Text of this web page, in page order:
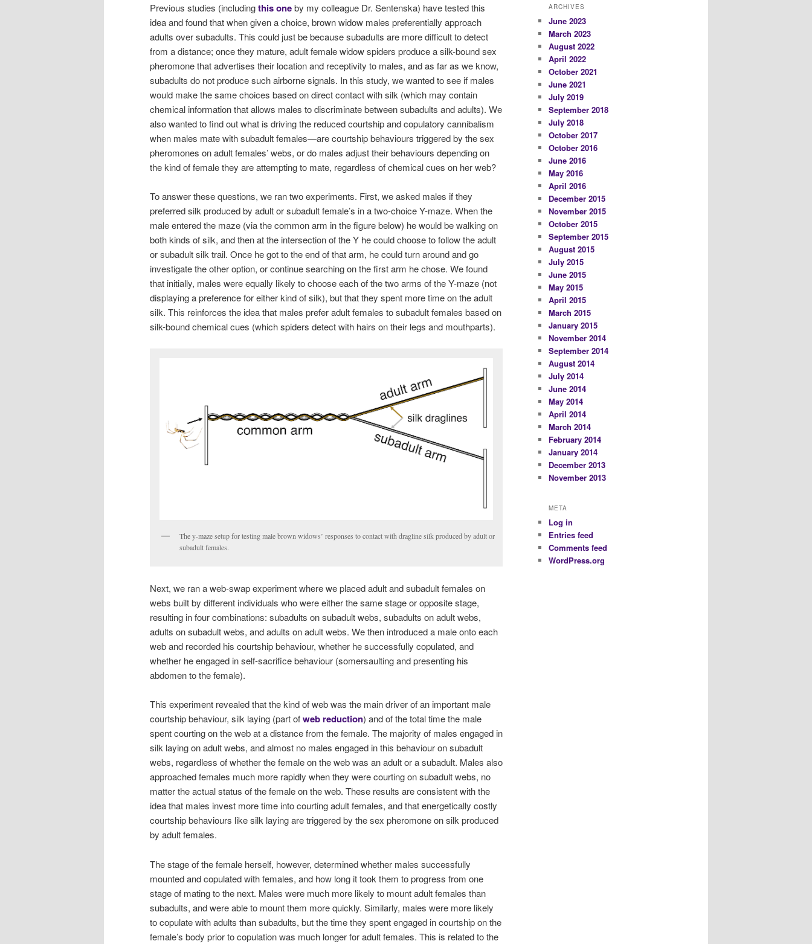
Previous studies (includingthis oneby my colleague Dr. Sentenska) have tested this
idea and found that when given a choice, brown widow males preferentially approach
adults over subadults. This could just be because subadults are more difficult to detect
from a distance; once they mature, adult female widow spiders produce a silk-bound sex
pheromone that advertises their location and receptivity to males, and as far as we know,
subadults do not produce such airborne signals. In this study, we wanted to see if males
would make the same choices based on direct contact with silk (which may contain
chemical information that allows males to discriminate between subadults and adults). We
also wanted to find out what is driving the reduced courtship and copulatory cannibalism
when males mate with subadult females—are courtship behaviours triggered by the sex
pheromones on adult females’ webs, or do males adjust their behaviours depending on
the kind of female they are attempting to mate, regardless of chemical cues on her web?
To answer these questions, we ran two experiments. First, we asked males if they
preferred silk produced by adult or subadult female’s in a two-choice Y-maze. When the
male entered the maze (via the common arm in the figure below) he would be walking on
both kinds of silk, and then at the intersection of the Y he could choose to follow the adult
or subadult silk trail. Once he got to the end of that arm, he could turn around and go
investigate the other option, or continue searching on the first arm he chose. We found
that initially, males were equally likely to choose each of the two arms of the Y-maze (not
displaying a preference for either kind of silk), but that they spent more time on the adult
silk. This reinforces the idea that males prefer adult females to subadult females based on
silk-bound chemical cues (which spiders detect with hairs on their legs and mouthparts).
The y-maze setup for testing male brown widows’ responses to contact with dragline silk produced by adult or
subadult females.
Next, we ran a web-swap experiment where we placed adult and subadult females on
webs built by different individuals who were either the same stage or opposite stage,
resulting in four combinations: subadults on subadult webs, subadults on adult webs,
adults on subadult webs, and adults on adult webs. We then introduced a male onto each
web and recorded his courtship behaviour, whether he successfully copulated, and
whether he engaged in self-sacrifice behaviour (somersaulting and presenting his
abdomen to the female).
This experiment revealed that the kind of web was the main driver of an important male
courtship behaviour, silk laying (part ofweb reduction) and of the total time the male
spent courting on the web at a distance from the female. The majority of males engaged in
silk laying on adult webs, and almost no males engaged in this behaviour on subadult
webs, regardless of whether the female on the web was an adult or a subadult. Males also
approached females much more rapidly when they were courting on subadult webs, no
matter the actual status of the female on the web. These results are consistent with the
idea that males invest more time into courting adult females, and that energetically costly
courtship behaviours like silk laying are triggered by the sex pheromone on silk produced
by adult females.
The stage of the female herself, however, determined whether males successfully
mounted and copulated with females, and how long it took them to progress from one
stage of mating to the next. Males were much more likely to mount adult females than
subadults, and were able to mount them more quickly. Similarly, males were more likely
to copulate with adults than subadults, but the time they spent engaged in courtship on the
female’s body prior to copulation was much longer for adult females. This is related to the
ARCHIVES
June 2023
March 2023
August 2022
April 2022
October 2021
June 2021
July 2019
September 2018
July 2018
October 2017
October 2016
June 2016
May 2016
April 2016
December 2015
November 2015
October 2015
September 2015
August 2015
July 2015
June 2015
May 2015
April 2015
March 2015
January 2015
November 2014
September 2014
August 2014
July 2014
June 2014
May 2014
April 2014
March 2014
February 2014
January 2014
December 2013
November 2013
META
Log in
Entries feed
Comments feed
WordPress.org